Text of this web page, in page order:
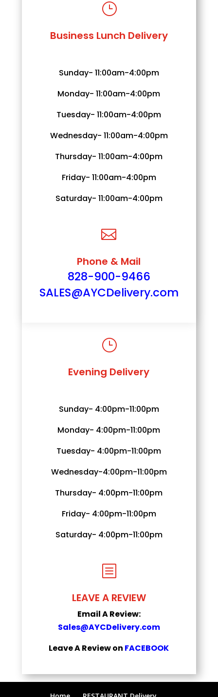
}
Business Lunch Delivery
Sunday- 11:00am-4:00pm
Monday- 11:00am-4:00pm
Tuesday- 11:00am-4:00pm
Wednesday- 11:00am-4:00pm
Thursday- 11:00am-4:00pm
Friday- 11:00am-4:00pm
Saturday- 11:00am-4:00pm

Phone & Mail
828-900-9466
SALES@AYCDelivery.com
}
Evening Delivery
Sunday- 4:00pm-11:00pm
Monday- 4:00pm-11:00pm
Tuesday- 4:00pm-11:00pm
Wednesday-4:00pm-11:00pm
Thursday- 4:00pm-11:00pm
Friday- 4:00pm-11:00pm
Saturday- 4:00pm-11:00pm
b
LEAVE A REVIEW
Email A Review:
Sales@AYCDelivery.com
Leave A Review on FACEBOOK